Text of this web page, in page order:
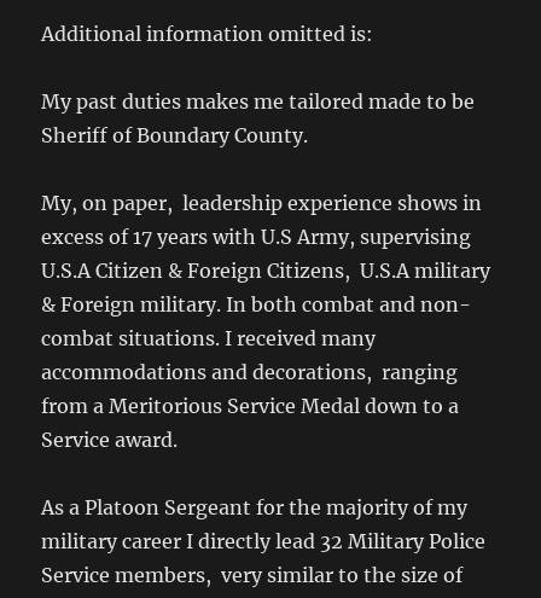
Additional information omitted is:
My past duties makes me tailored made to be
Sheriff of Boundary County.
My, on paper, leadership experience shows in
excess of 17 years with U.S Army, supervising
U.S.A Citizen & Foreign Citizens, U.S.A military
& Foreign military. In both combat and non-
combat situations. I received many
accommodations and decorations, ranging
from a Meritorious Service Medal down to a
Service award.
As a Platoon Sergeant for the majority of my
military career I directly lead 32 Military Police
Service members, very similar to the size of